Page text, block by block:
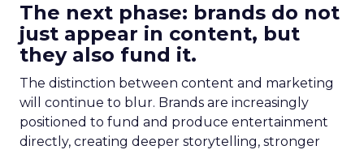
The next phase: brands do not
just appear in content, but
they also fund it.
The distinction between content and marketing
will continue to blur. Brands are increasingly
positioned to fund and produce entertainment
directly, creating deeper storytelling, stronger